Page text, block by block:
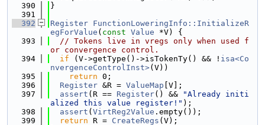
  390
}
  391
  392
Register FunctionLoweringInfo::InitializeR
egForValue ( const Value *V) {
  393
// Tokens live in vregs only when used f
or convergence control.
  394
if (V->getType()->isTokenTy() && ! isa<Co
nvergenceControlInst>(V))
  395
return 0;
  396
Register &R = ValueMap [V];
  397
assert (R == Register() &&
"Already initi
alized this value register!" );
  398
assert ( VirtReg2Value .empty());
  399
return R = CreateRegs (V);